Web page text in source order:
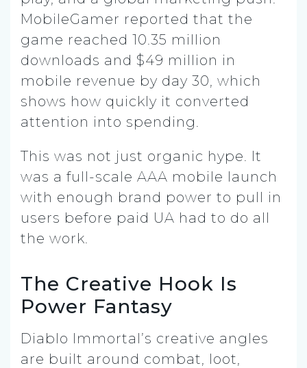
MobileGamer reported that the
game reached 10.35 million
downloads and $49 million in
mobile revenue by day 30, which
shows how quickly it converted
attention into spending.
This was not just organic hype. It
was a full-scale AAA mobile launch
with enough brand power to pull in
users before paid UA had to do all
the work.
The Creative Hook Is
Power Fantasy
Diablo Immortal’s creative angles
are built around combat, loot,